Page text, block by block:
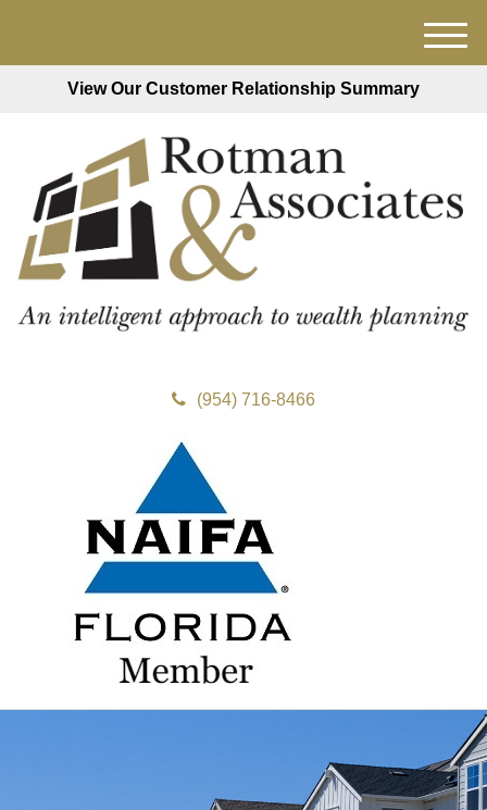
View Our Customer Relationship Summary
(954) 716-8466
M
e